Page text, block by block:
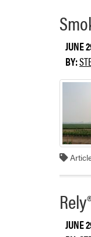
JUNE
BY:
JUNE